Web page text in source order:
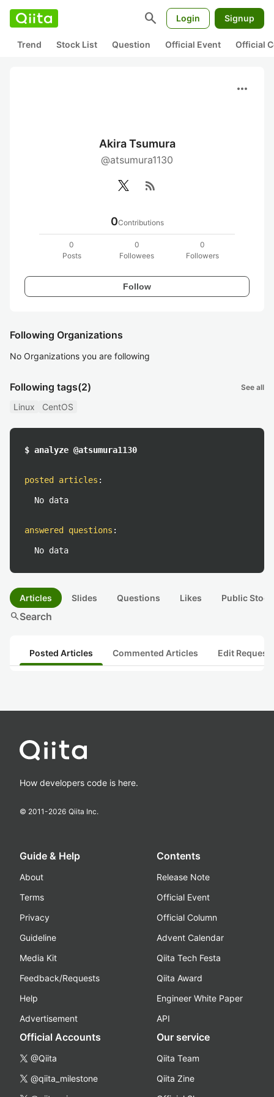
search Login Signup
Trend Stock List Question Official Event Official
more_horiz
Akira Tsumura
@atsumura1130
rss_feed
0Contributions
0
Posts
0
Followees
0
Followers
Follow
Following Organizations
No Organizations you are following
Following tags(2) See all
Linux CentOS
$ analyze @atsumura1130
posted articles :
No data
answered questions :
No data
Articles Slides Questions Likes Public
searchSearch
Posted Articles Commented Articles Edit
How developers code is here.
© 2011-2026 Qiita Inc.
Guide & Help
About
Terms
Privacy
Guideline
Media Kit
Feedback/Requests
Help
Advertisement
Contents
Release Note
Official Event
Official Column
Advent Calendar
Qiita Tech Festa
Qiita Award
Engineer White Paper
API
Official Accounts
@Qiita
@qiita_milestone
Our service
Qiita Team
Qiita Zine